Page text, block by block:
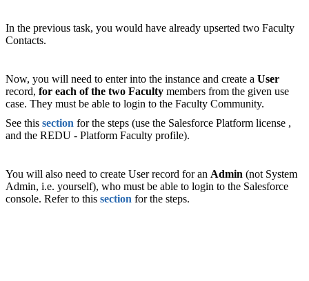
In the previous task, you would have already upserted two Faculty
Contacts.
Now, you will need to enter into the instance and create a User
record, for each of the two Faculty members from the given use
case. They must be able to login to the Faculty Community.
See this section for the steps (use the Salesforce Platform license ,
and the REDU - Platform Faculty profile).
You will also need to create User record for an Admin (not System
Admin, i.e. yourself), who must be able to login to the Salesforce
console. Refer to this section for the steps.